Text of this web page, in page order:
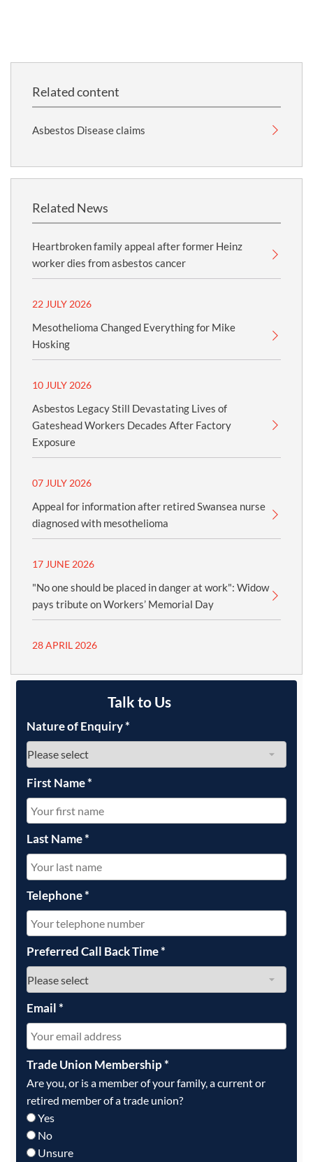
Related content
Asbestos Disease claims
Related News
Heartbroken family appeal after former Heinz
worker dies from asbestos cancer
22 JULY 2026
Mesothelioma Changed Everything for Mike
Hosking
10 JULY 2026
Asbestos Legacy Still Devastating Lives of
Gateshead Workers Decades After Factory
Exposure
07 JULY 2026
Appeal for information after retired Swansea nurse
diagnosed with mesothelioma
17 JUNE 2026
"No one should be placed in danger at work": Widow
pays tribute on Workers’ Memorial Day
28 APRIL 2026
Talk to Us
Nature of Enquiry*
First Name*
Last Name*
Telephone*
Preferred Call Back Time*
Email*
Trade Union Membership*
Are you, or is a member of your family, a current or
retired member of a trade union?
Yes
No
Unsure